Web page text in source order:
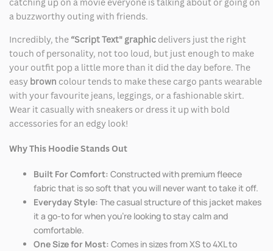
a buzzworthy outing with friends.
Incredibly, the “Script Text" graphic delivers just the right
touch of personality, not too loud, but just enough to make
your outfit pop a little more than it did the day before. The
easy brown colour tends to make these cargo pants wearable
with your favourite jeans, leggings, or a fashionable skirt.
Wear it casually with sneakers or dress it up with bold
accessories for an edgy look!
Why This Hoodie Stands Out
Built For Comfort: Constructed with premium fleece
fabric that is so soft that you will never want to take it off.
Everyday Style: The casual structure of this jacket makes
it a go-to for when you're looking to stay calm and
comfortable.
One Size for Most: Comes in sizes from XS to 4XL to